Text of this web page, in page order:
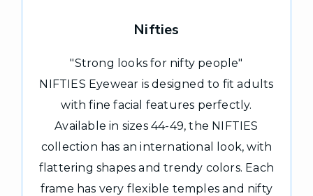
Nifties
"Strong looks for nifty people"
NIFTIES Eyewear is designed to fit adults
with fine facial features perfectly.
Available in sizes 44-49, the NIFTIES
collection has an international look, with
flattering shapes and trendy colors. Each
frame has very flexible temples and nifty